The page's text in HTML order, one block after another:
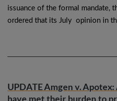
issuance of the formal mandate,
ordered that its July opinion in
UPDATE Amgen v.